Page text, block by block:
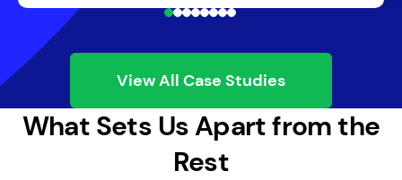
View All Case Studies
What Sets Us Apart from the
Rest